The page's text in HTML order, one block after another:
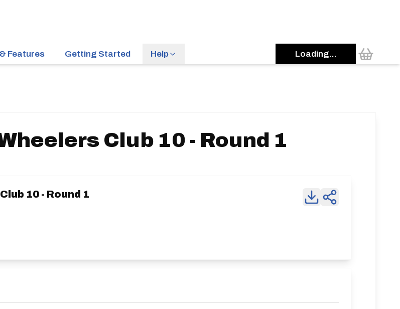
Features Getting Started Help Loading...
Club 10 - Round 1
10 - Round 1